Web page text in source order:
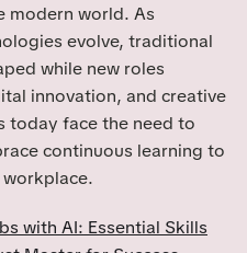
modern world. As
evolve, traditional
while new roles
innovation, and creative
today face the need to
continuous learning to
with AI: Essential Skills